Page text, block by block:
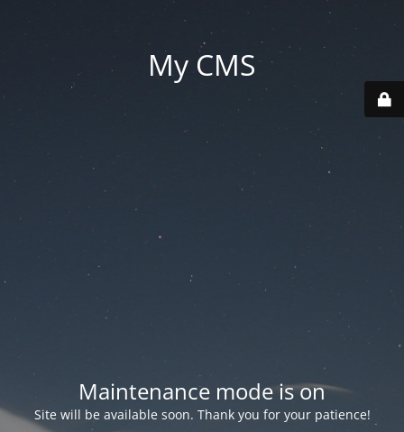
My CMS
Maintenance mode is on
Site will be available soon. Thank you for your patience!